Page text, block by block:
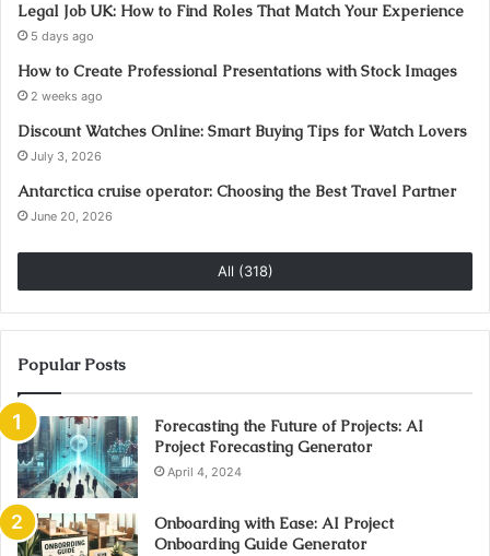
Legal Job UK: How to Find Roles That Match Your Experience
5 days ago
How to Create Professional Presentations with Stock Images
2 weeks ago
Discount Watches Online: Smart Buying Tips for Watch Lovers
July 3, 2026
Antarctica cruise operator: Choosing the Best Travel Partner
June 20, 2026
All (318)
Popular Posts
Forecasting the Future of Projects: AI
Project Forecasting Generator
April 4, 2024
Onboarding with Ease: AI Project
Onboarding Guide Generator